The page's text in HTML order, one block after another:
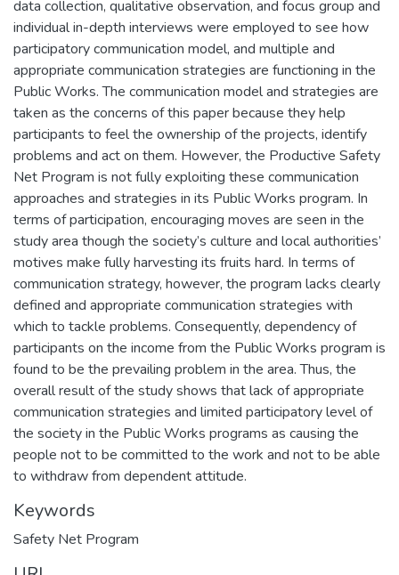
data collection, qualitative observation, and focus group and
individual in-depth interviews were employed to see how
participatory communication model, and multiple and
appropriate communication strategies are functioning in the
Public Works. The communication model and strategies are
taken as the concerns of this paper because they help
participants to feel the ownership of the projects, identify
problems and act on them. However, the Productive Safety
Net Program is not fully exploiting these communication
approaches and strategies in its Public Works program. In
terms of participation, encouraging moves are seen in the
study area though the society’s culture and local authorities’
motives make fully harvesting its fruits hard. In terms of
communication strategy, however, the program lacks clearly
defined and appropriate communication strategies with
which to tackle problems. Consequently, dependency of
participants on the income from the Public Works program is
found to be the prevailing problem in the area. Thus, the
overall result of the study shows that lack of appropriate
communication strategies and limited participatory level of
the society in the Public Works programs as causing the
people not to be committed to the work and not to be able
to withdraw from dependent attitude.
Keywords
Safety Net Program